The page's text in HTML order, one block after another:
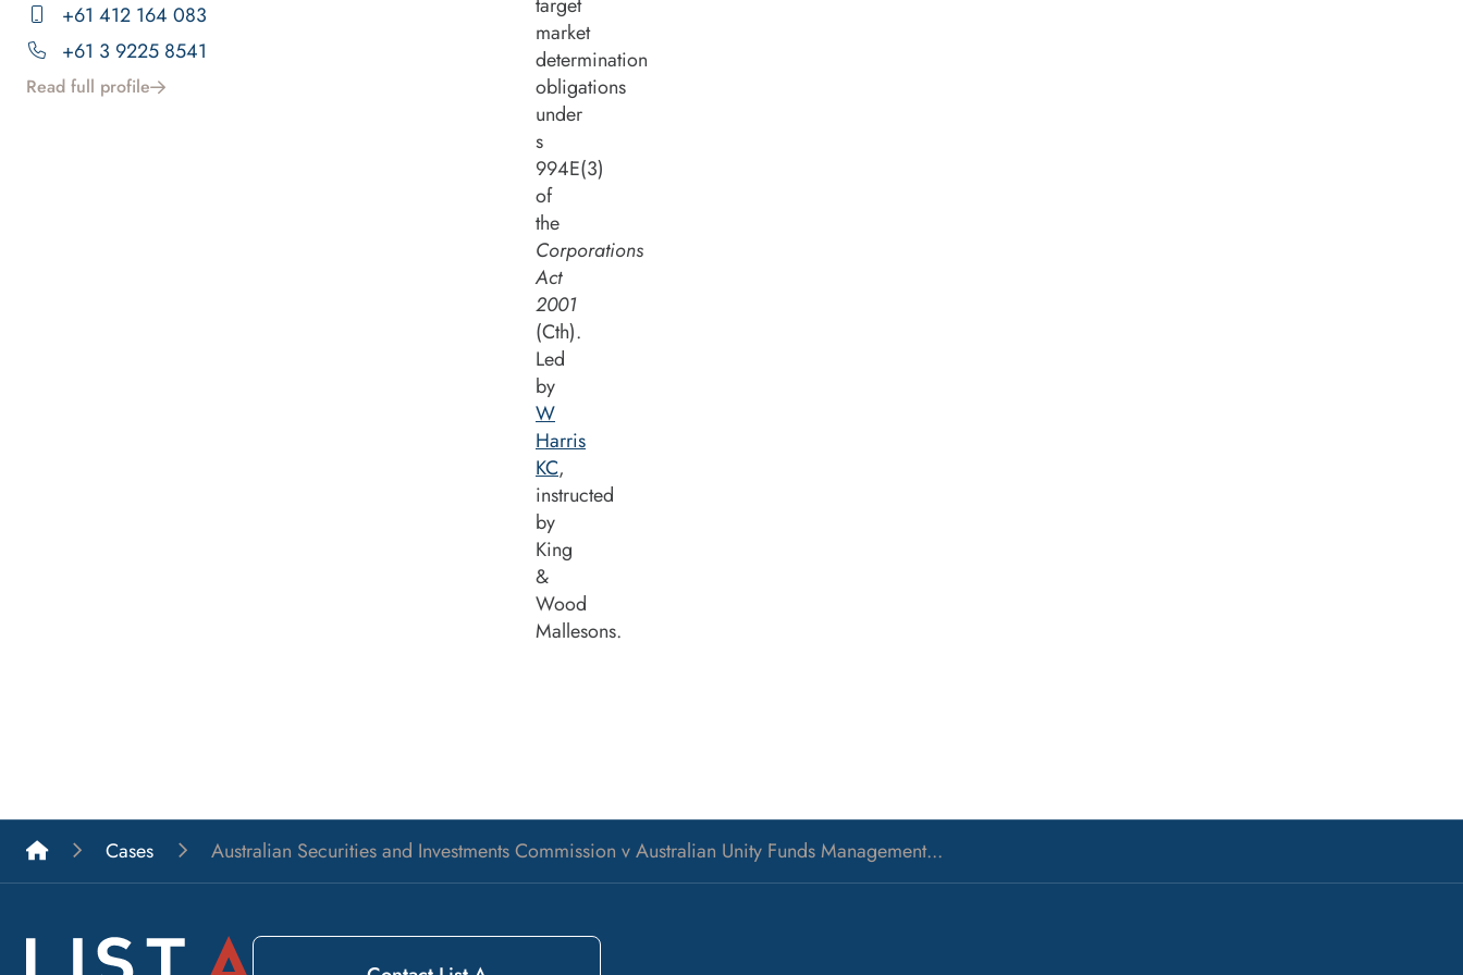
+61 412 164 083
+61 3 9225 8541
Read full profile
market
determination
obligations
under
s
994E(3)
of
the
Corporations
Act
2001
(Cth).
Led
by
W
Harris
KC,
instructed
by
King
&
Wood
Mallesons.
List A Barristers
Cases Australian Securities and Investments Commission v Australian Unity Funds Management...